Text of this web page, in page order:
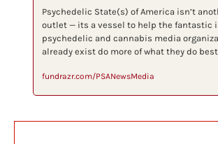
Psychedelic State(s) of America isn’t
outlet — its a vessel to help the fantastic
psychedelic and cannabis media
already exist do more of what they do
fundrazr.com/PSANewsMedia